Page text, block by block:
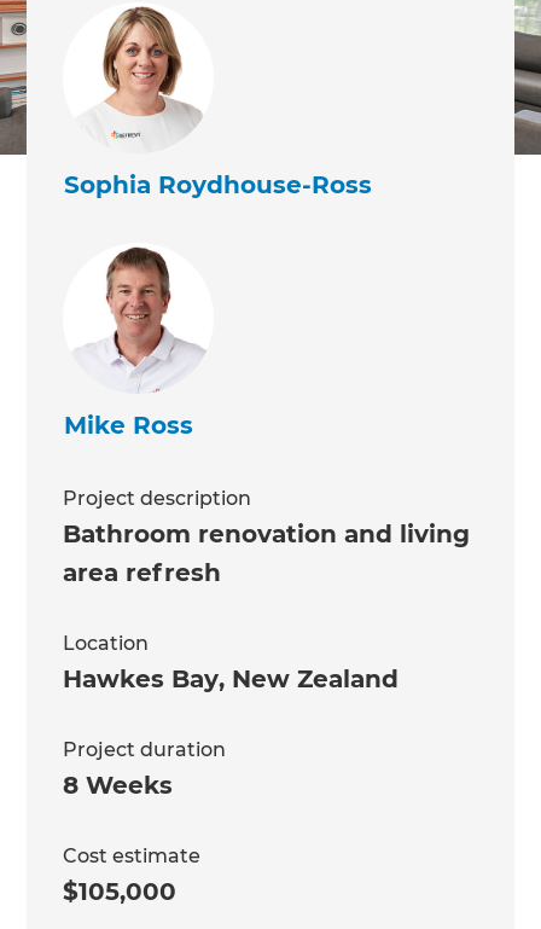
Sophia Roydhouse-Ross
Mike Ross
Project description
Bathroom renovation and living
area refresh
Location
Hawkes Bay, New Zealand
Project duration
8 Weeks
Cost estimate
$105,000